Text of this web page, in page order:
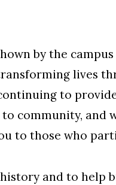
by the
lives
to
community, and
to those who
history and to